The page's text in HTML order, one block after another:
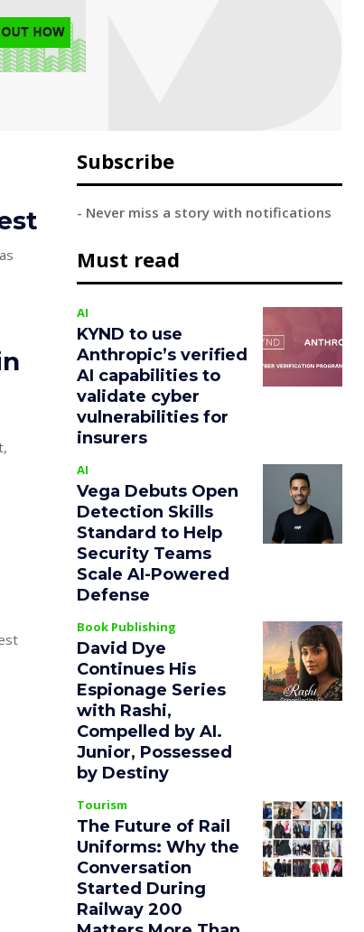
Subscribe
- Never miss a story with notifications
Must read
AI
KYND to use
Anthropic’s verified
AI capabilities to
validate cyber
vulnerabilities for
insurers
AI
Vega Debuts Open
Detection Skills
Standard to Help
Security Teams
Scale AI-Powered
Defense
Book Publishing
David Dye
Continues His
Espionage Series
with Rashi,
Compelled by AI.
Junior, Possessed
by Destiny
Tourism
The Future of Rail
Uniforms: Why the
Conversation
Started During
Railway 200